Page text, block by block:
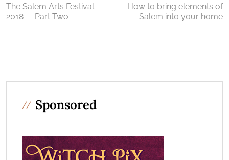
The Salem Arts Festival
2018 — Part Two
How to bring elements of
Salem into your home
Sponsored